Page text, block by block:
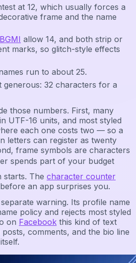
at 12, which usually forces a
frame and the name
BGMI allow 14, and both strip or
marks, so glitch-style effects
run to about 25.
generous: 32 characters for a
those numbers. First, many
UTF-16 units, and most styled
each one costs two — so a
letters can register as twenty
frame symbols are characters
part of your budget
starts. The character counter
an app surprises you.
warning. Its profile name
policy and rejects most styled
on Facebook this kind of text
comments, and the bio line